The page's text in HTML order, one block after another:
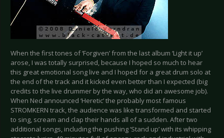
When the first tones of ‘Forgiven’ from the last album ‘Light it up’
arose, I was totally surprised, because I hoped so much to hear
this great emotional song live and I hoped for a great drum solo at
the end of the track and it kicked even better than I expected (big
credits to the live drummer by the way, who did an awesome job).
When Ned announced ‘Heretic’ the probably most famous
STROMKERN track, the audience was like transformed and started
to sing, scream and clap their hands all of a sudden. After two
additional songs, including the pushing ‘Stand up’ with its whipping